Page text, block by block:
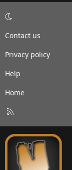
Contact us
Privacy policy
Help
Home
S